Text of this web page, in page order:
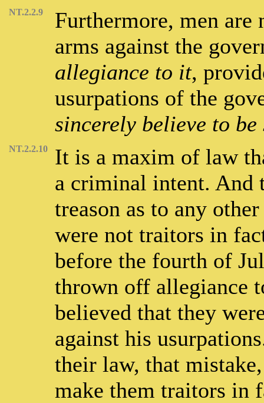
NT.2.2.9
Furthermore, men
arms against the
allegiance to it,
usurpations of the
sincerely believe to
NT.2.2.10
It is a maxim of law
a criminal intent. And
treason as to any
were not traitors in
before the fourth of
thrown off allegiance
believed that they
against his
their law, that
make them traitors in